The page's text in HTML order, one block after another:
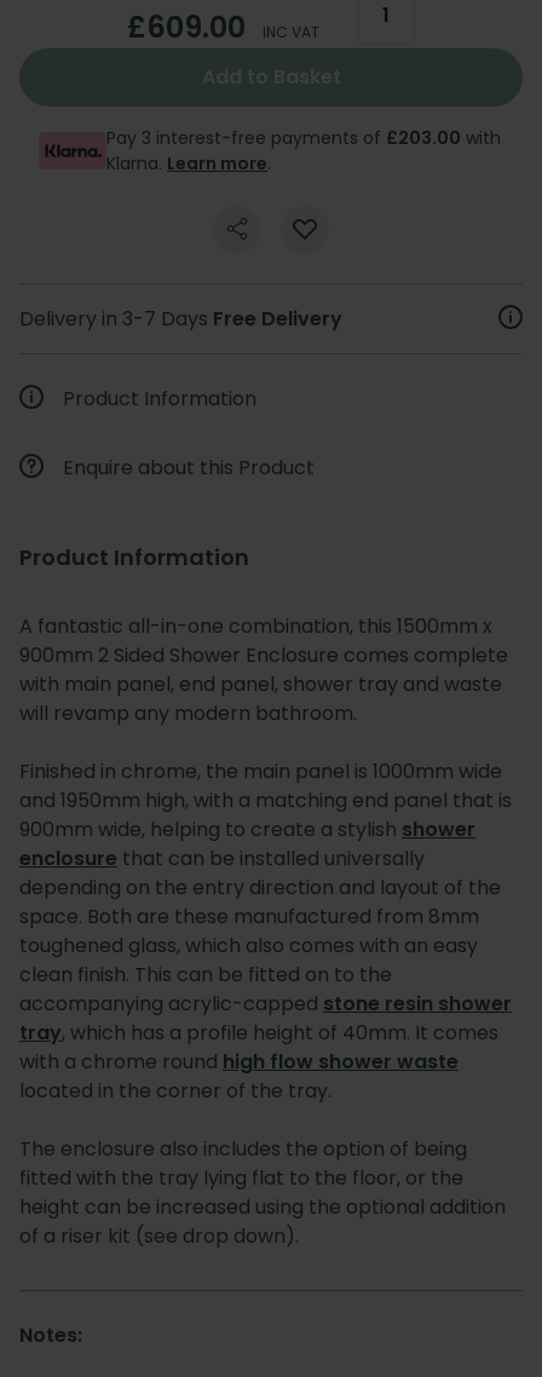
£609.00 INC VAT
Add to Basket
Pay 3 interest-free payments of £203.00 with
Klarna. Learn more.
Delivery in 3-7 Days Free Delivery
Product Information
Enquire about this Product
Product Information
A fantastic all-in-one combination, this 1500mm x
900mm 2 Sided Shower Enclosure comes complete
with main panel, end panel, shower tray and waste
will revamp any modern bathroom.
Finished in chrome, the main panel is 1000mm wide
and 1950mm high, with a matching end panel that is
900mm wide, helping to create a stylish shower
enclosure that can be installed universally
depending on the entry direction and layout of the
space. Both are these manufactured from 8mm
toughened glass, which also comes with an easy
clean finish. This can be fitted on to the
accompanying acrylic-capped stone resin shower
tray, which has a profile height of 40mm. It comes
with a chrome round high flow shower waste
located in the corner of the tray.
The enclosure also includes the option of being
fitted with the tray lying flat to the floor, or the
height can be increased using the optional addition
of a riser kit (see drop down).
Notes: